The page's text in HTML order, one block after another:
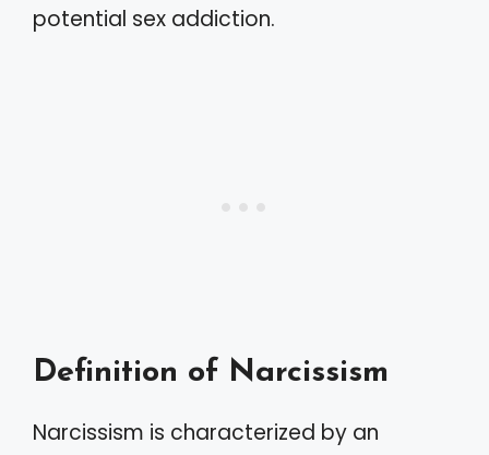
potential sex addiction.
Definition of Narcissism
Narcissism is characterized by an